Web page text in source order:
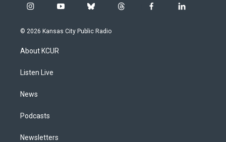
i
s
g
a
y
u
b
u
t
f
l
© 2026 Kansas City Public Radio
About KCUR
Listen Live
News
Podcasts
Newsletters